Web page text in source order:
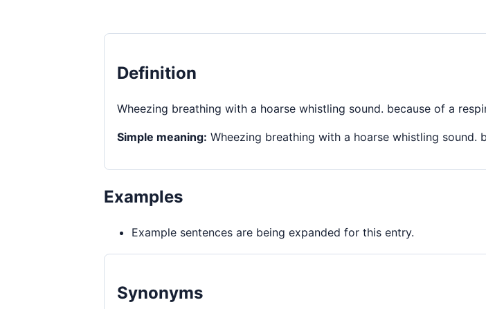
Definition
Wheezing breathing with a hoarse whistling sound. because of a
Simple meaning: Wheezing breathing with a hoarse whistling sound.
Examples
Example sentences are being expanded for this entry.
Synonyms